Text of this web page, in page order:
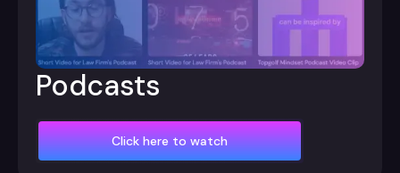
Podcasts
Click here to watch